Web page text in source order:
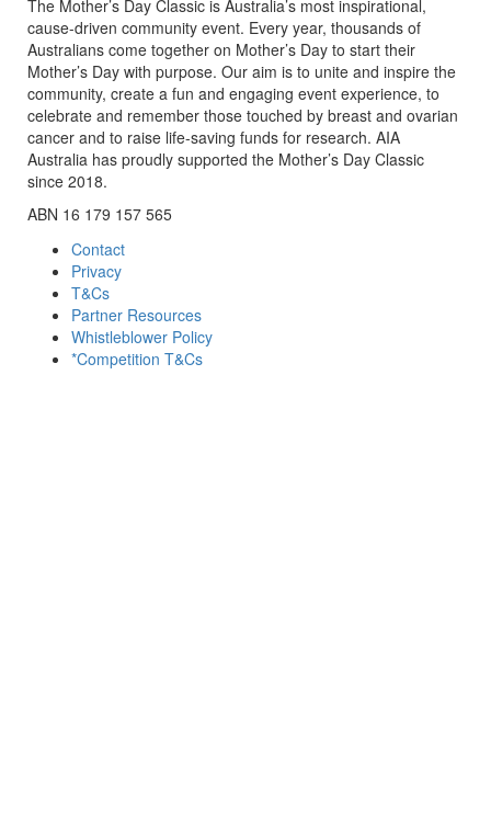
The Mother’s Day Classic is Australia’s most inspirational,
cause-driven community event. Every year, thousands of
Australians come together on Mother’s Day to start their
Mother’s Day with purpose. Our aim is to unite and inspire the
community, create a fun and engaging event experience, to
celebrate and remember those touched by breast and ovarian
cancer and to raise life-saving funds for research. AIA
Australia has proudly supported the Mother’s Day Classic
since 2018.
ABN 16 179 157 565
Contact
Privacy
T&Cs
Partner Resources
Whistleblower Policy
*Competition T&Cs